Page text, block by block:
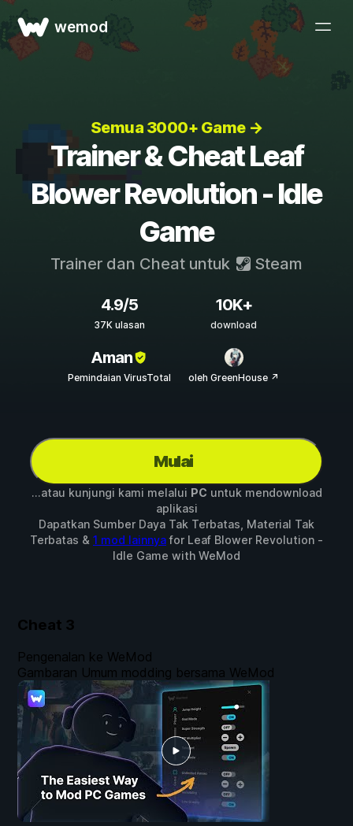
wemod
Semua 3000+ Game →
Trainer & Cheat Leaf
Blower Revolution - Idle
Game
Trainer dan Cheat untuk Steam
4.9/5
37K ulasan
10K+
download
Aman
Pemindaian VirusTotal oleh GreenHouse ↗
Mulai
...atau kunjungi kami melalui PC untuk mendownload
aplikasi
Dapatkan Sumber Daya Tak Terbatas, Material Tak
Terbatas & 1 mod lainnyafor Leaf Blower Revolution -
Idle Game with WeMod
Cheat 3
Pengenalan ke WeMod
Gambaran Umum modding bersama WeMod